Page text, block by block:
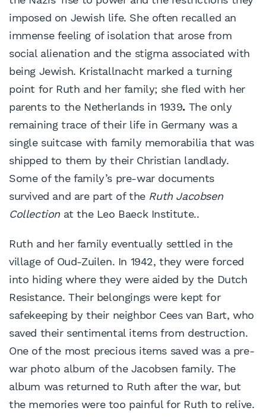
imposed on Jewish life. She often recalled an
immense feeling of isolation that arose from
social alienation and the stigma associated with
being Jewish. Kristallnacht marked a turning
point for Ruth and her family; she fled with her
parents to the Netherlands in 1939. The only
remaining trace of their life in Germany was a
single suitcase with family memorabilia that was
shipped to them by their Christian landlady.
Some of the family’s pre-war documents
survived and are part of the Ruth Jacobsen
Collection at the Leo Baeck Institute..
Ruth and her family eventually settled in the
village of Oud-Zuilen. In 1942, they were forced
into hiding where they were aided by the Dutch
Resistance. Their belongings were kept for
safekeeping by their neighbor Cees van Bart, who
saved their sentimental items from destruction.
One of the most precious items saved was a pre-
war photo album of the Jacobsen family. The
album was returned to Ruth after the war, but
the memories were too painful for Ruth to relive.